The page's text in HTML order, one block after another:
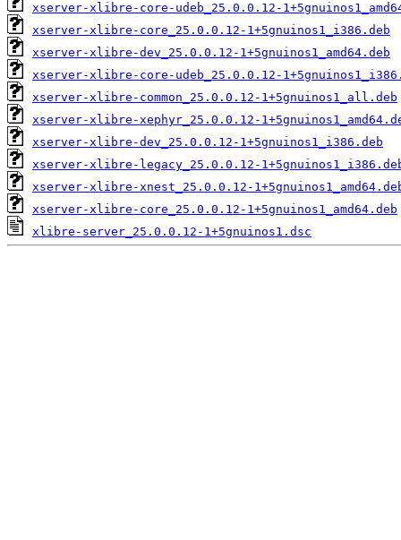
xserver-xlibre-core-udeb_25.0.0.12-
xserver-xlibre-core_25.0.0.12-1+5gnuinos1_i386.deb
xserver-xlibre-dev_25.0.0.12-1+5gnuinos1_amd64.deb
xserver-xlibre-core-udeb_25.0.0.12-
xserver-xlibre-common_25.0.0.12-1+5gnuinos1_all.deb
xserver-xlibre-xephyr_25.0.0.12-
xserver-xlibre-dev_25.0.0.12-1+5gnuinos1_i386.deb
xserver-xlibre-legacy_25.0.0.12-
xserver-xlibre-xnest_25.0.0.12-
xserver-xlibre-core_25.0.0.12-1+5gnuinos1_amd64.deb
xlibre-server_25.0.0.12-1+5gnuinos1.dsc